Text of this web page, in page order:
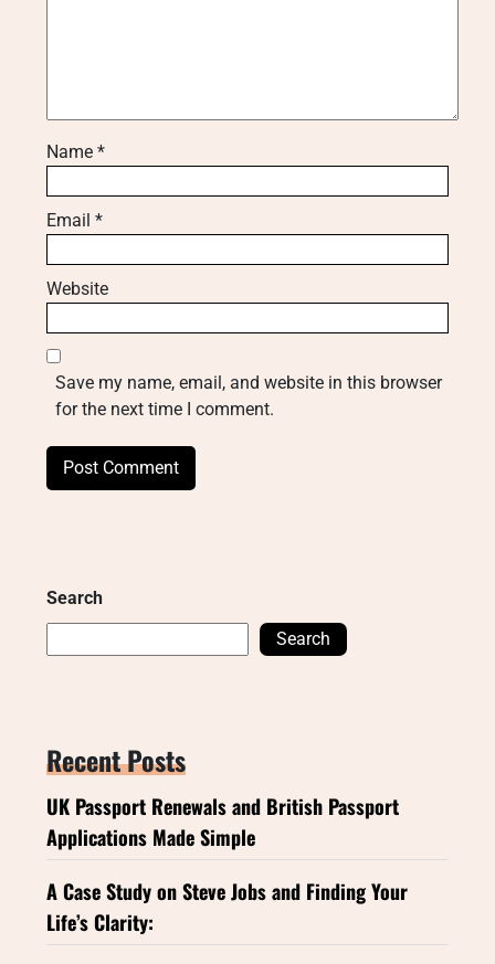
Name *
Email *
Website
Save my name, email, and website in this browser
for the next time I comment.
Search
Search
Recent Posts
UK Passport Renewals and British Passport
Applications Made Simple
A Case Study on Steve Jobs and Finding Your
Life’s Clarity: